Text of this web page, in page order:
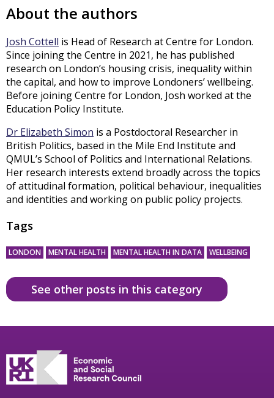
About the authors
Josh Cottell is Head of Research at Centre for London.
Since joining the Centre in 2021, he has published
research on London’s housing crisis, inequality within
the capital, and how to improve Londoners’ wellbeing.
Before joining Centre for London, Josh worked at the
Education Policy Institute.
Dr Elizabeth Simon is a Postdoctoral Researcher in
British Politics, based in the Mile End Institute and
QMUL’s School of Politics and International Relations.
Her research interests extend broadly across the topics
of attitudinal formation, political behaviour, inequalities
and identities and working on public policy projects.
Tags
LONDON MENTAL HEALTH MENTAL HEALTH IN DATA WELLBEING
See other posts in this category